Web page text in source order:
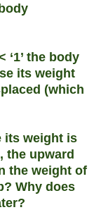
‘1’ the body
its weight
(which
its weight is
the upward
the weight of
Why does